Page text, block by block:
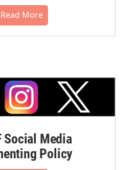
Read More
Social Media
Policy